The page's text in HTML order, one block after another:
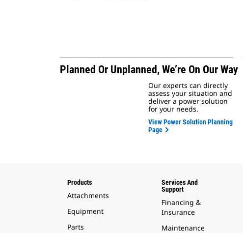
Planned Or Unplanned, We’re On Our Way
Our experts can directly
assess your situation and
deliver a power solution
for your needs.
View Power Solution Planning
Page
Products
Attachments
Equipment
Parts
Services And
Support
Financing &
Insurance
Maintenance